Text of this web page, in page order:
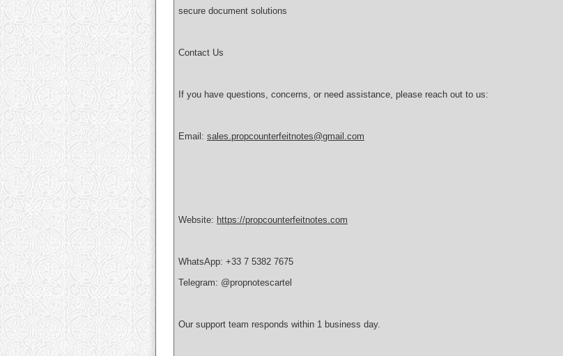
secure document solutions
Contact Us
If you have questions, concerns, or need assistance, please reach out to us:
Email: sales.propcounterfeitnotes@gmail.com
Website: https://propcounterfeitnotes.com
WhatsApp: +33 7 5382 7675
Telegram: @propnotescartel
Our support team responds within 1 business day.